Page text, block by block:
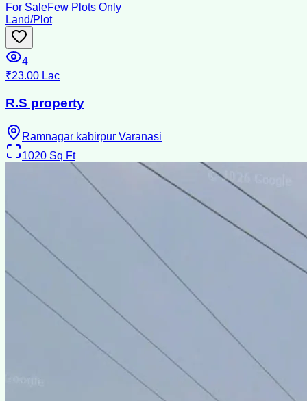
For SaleFew Plots Only
Land/Plot
4
₹23.00 Lac
R.S property
Ramnagar kabirpur Varanasi
1020 Sq Ft